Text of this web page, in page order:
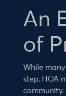
An
of
While
step, HOA